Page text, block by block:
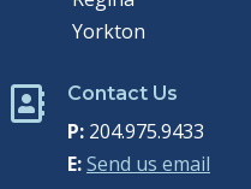
Yorkton
 Contact Us
P:204.975.9433
E:Send us email